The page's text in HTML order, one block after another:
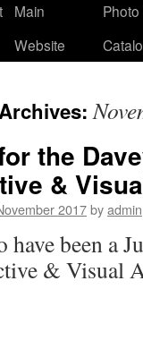
Main
Website
Photo
the
&
2017byadmin
have been a
& Visual